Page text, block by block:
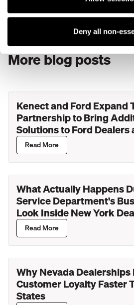
Deny all non-
a document, businesses are loving
can see what they need to see,
More blog posts
Kenect and Ford Expand
Partnership to Bring
Solutions to Ford Dealers
Lincoln Retailers
Read More
What Actually Happens
Service Department's
Look Inside New York
Read More
Why Nevada Dealerships
Customer Loyalty Faster
States